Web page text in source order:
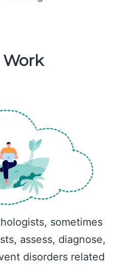
Speech
sometimes
assess, diagnose,
disorders related